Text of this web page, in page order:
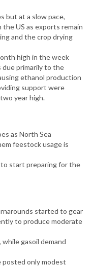
but at a slow pace,
US as exports remain
and the crop drying
high in the week
due primarily to the
ethanol production
support were
year high.
as North Sea
feestock usage is
start preparing for the
started to gear
to produce moderate
gasoil demand
posted only modest